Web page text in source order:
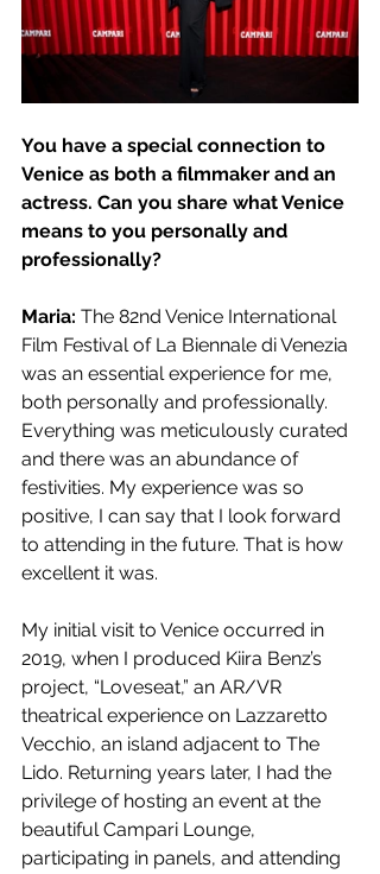
You have a special connection to
Venice as both a filmmaker and an
actress. Can you share what Venice
means to you personally and
professionally?
Maria: The 82nd Venice International
Film Festival of La Biennale di Venezia
was an essential experience for me,
both personally and professionally.
Everything was meticulously curated
and there was an abundance of
festivities. My experience was so
positive, I can say that I look forward
to attending in the future. That is how
excellent it was.
My initial visit to Venice occurred in
2019, when I produced Kiira Benz’s
project, “Loveseat,” an AR/VR
theatrical experience on Lazzaretto
Vecchio, an island adjacent to The
Lido. Returning years later, I had the
privilege of hosting an event at the
beautiful Campari Lounge,
participating in panels, and attending